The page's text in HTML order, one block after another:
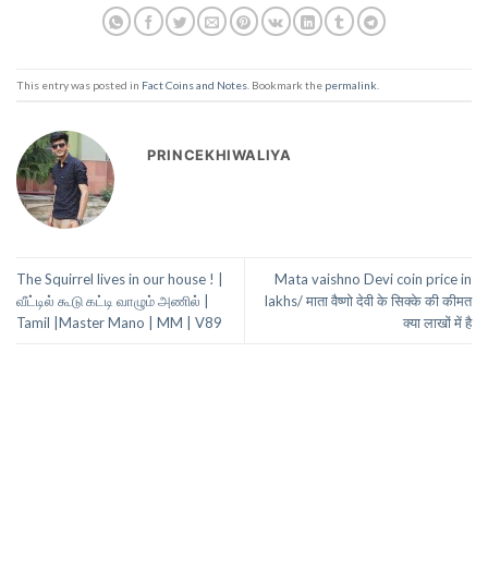
This entry was posted in Fact Coins and Notes . Bookmark the permalink
PRINCEKHIWALIYA
The Squirrel lives in our house ! |
வீட்டில் கூடு கட்டி வாழும் அணில் |
Tamil |Master Mano | MM | V89
Mata vaishno Devi coin price in
lakhs/ माता वैष्णो देवी के सिक्के की कीमत
क्या लाखों में है